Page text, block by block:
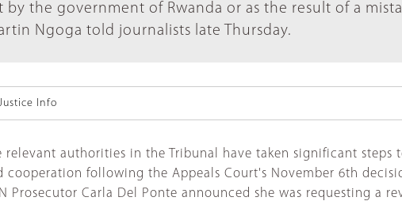
by the government of Rwanda or as the result of a
Ngoga told journalists late Thursday.
Info
relevant authorities in the Tribunal have taken significant
following the Appeals Court's November 6th
Prosecutor Carla Del Ponte announced she was requesting a